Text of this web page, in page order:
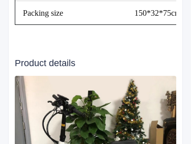
Packing size 150*32*75cm
Product details